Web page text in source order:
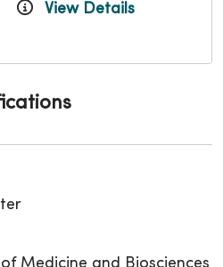
View Details
Medicine and Biosciences